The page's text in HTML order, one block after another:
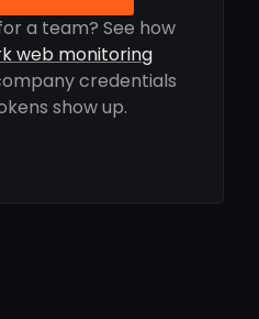
a team? See how
web monitoring
credentials
show up.